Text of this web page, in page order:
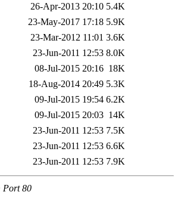
26-Apr-2013 20:10 5.4K
23-May-2017 17:18 5.9K
23-Mar-2012 11:01 3.6K
23-Jun-2011 12:53 8.0K
08-Jul-2015 20:16 18K
18-Aug-2014 20:49 5.3K
09-Jul-2015 19:54 6.2K
09-Jul-2015 20:03 14K
23-Jun-2011 12:53 7.5K
23-Jun-2011 12:53 6.6K
23-Jun-2011 12:53 7.9K
Port 80